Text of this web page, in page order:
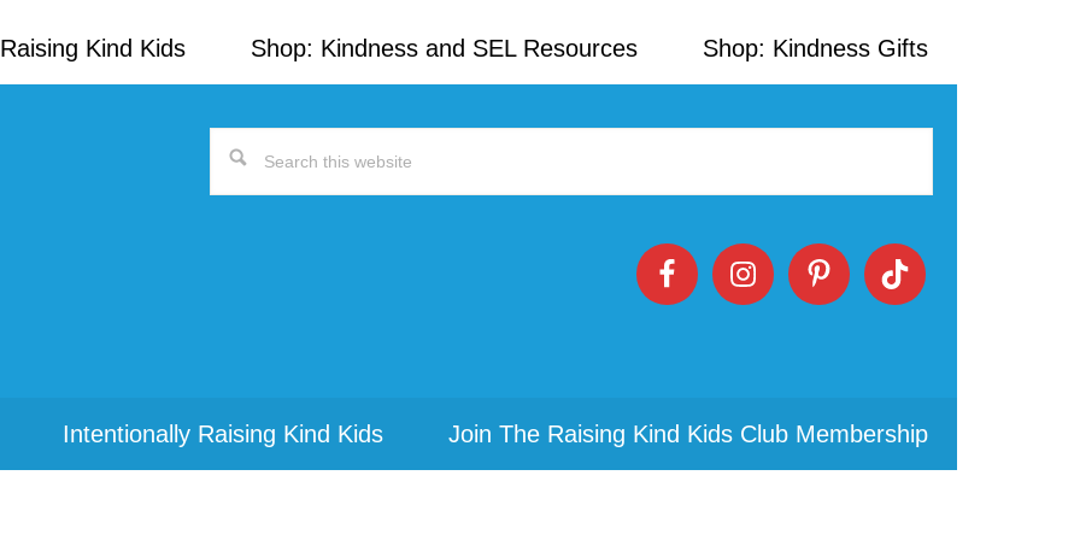
Kind Kids Shop: Kindness and SEL Resources Shop: Kindness Gifts
Search
Intentionally Raising Kind Kids Join The Raising Kind Kids Club Membership